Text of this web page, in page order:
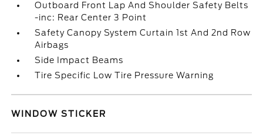
Outboard Front Lap And Shoulder Safety Belts
-inc: Rear Center 3 Point
Safety Canopy System Curtain 1st And 2nd Row
Airbags
Side Impact Beams
Tire Specific Low Tire Pressure Warning
WINDOW STICKER